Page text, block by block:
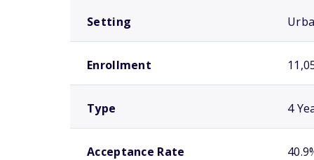
Setting
Enrollment
Type 4
Acceptance Rate